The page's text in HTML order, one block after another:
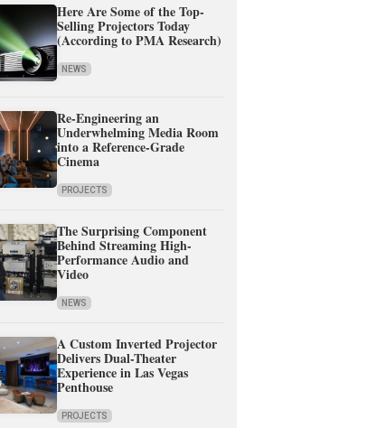
Here Are Some of the Top-
Selling Projectors Today
(According to PMA Research)
NEWS
Re-Engineering an
Underwhelming Media Room
into a Reference-Grade
Cinema
PROJECTS
The Surprising Component
Behind Streaming High-
Performance Audio and
Video
NEWS
A Custom Inverted Projector
Delivers Dual-Theater
Experience in Las Vegas
Penthouse
PROJECTS